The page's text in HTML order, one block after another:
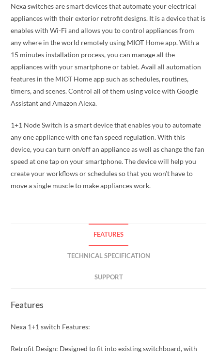
Nexa switches are smart devices that automate your electrical
appliances with their exterior retrofit designs. It is a device that is
enables with Wi-Fi and allows you to control appliances from
any where in the world remotely using MIOT Home app. With a
15 minutes installation process, you can manage all the
appliances with your smartphone or tablet. Avail all automation
features in the MIOT Home app such as schedules, routines,
timers, and scenes. Control all of them using voice with Google
Assistant and Amazon Alexa.
1+1 Node Switch is a smart device that enables you to automate
any one appliance with one fan speed regulation. With this
device, you can turn on/off an appliance as well as change the fan
speed at one tap on your smartphone. The device will help you
create your workflows or schedules so that you won’t have to
move a single muscle to make appliances work.
FEATURES
TECHNICAL SPECIFICATION
SUPPORT
Features
Nexa 1+1 switch Features:
Retrofit Design: Designed to fit into existing switchboard, with